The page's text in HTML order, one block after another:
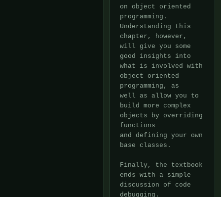
on object oriented
programming.
Understanding this
chapter, however,
will give you some
good insights into
what is involved with
object oriented
programming, as
well as allow you to
build more complex
objects by overriding
functions
and defining your own
base classes.
Finally, the textbook
ends with a simple
discussion of code
debugging.